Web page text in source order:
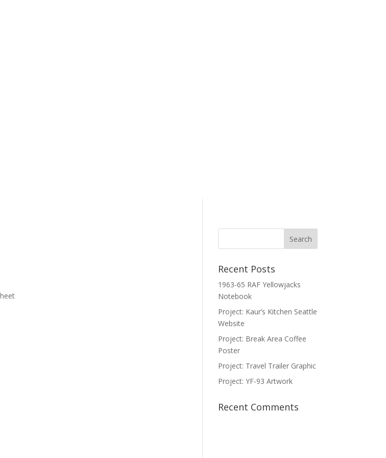
Recent Posts
1963-65 RAF Yellowjacks
Notebook
Project: Kaur’s Kitchen Seattle
Website
Project: Break Area Coffee
Poster
Project: Travel Trailer Graphic
Project: YF-93 Artwork
Recent Comments